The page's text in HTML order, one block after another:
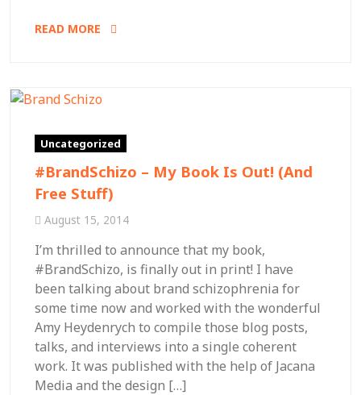
READ MORE
Uncategorized
#BrandSchizo – My Book Is Out! (And
Free Stuff)
August 15, 2014
I’m thrilled to announce that my book,
#BrandSchizo, is finally out in print! I have
been talking about brand schizophrenia for
some time now and worked with the wonderful
Amy Heydenrych to compile those blog posts,
talks, and interviews into a single coherent
work. It was published with the help of Jacana
Media and the design […]